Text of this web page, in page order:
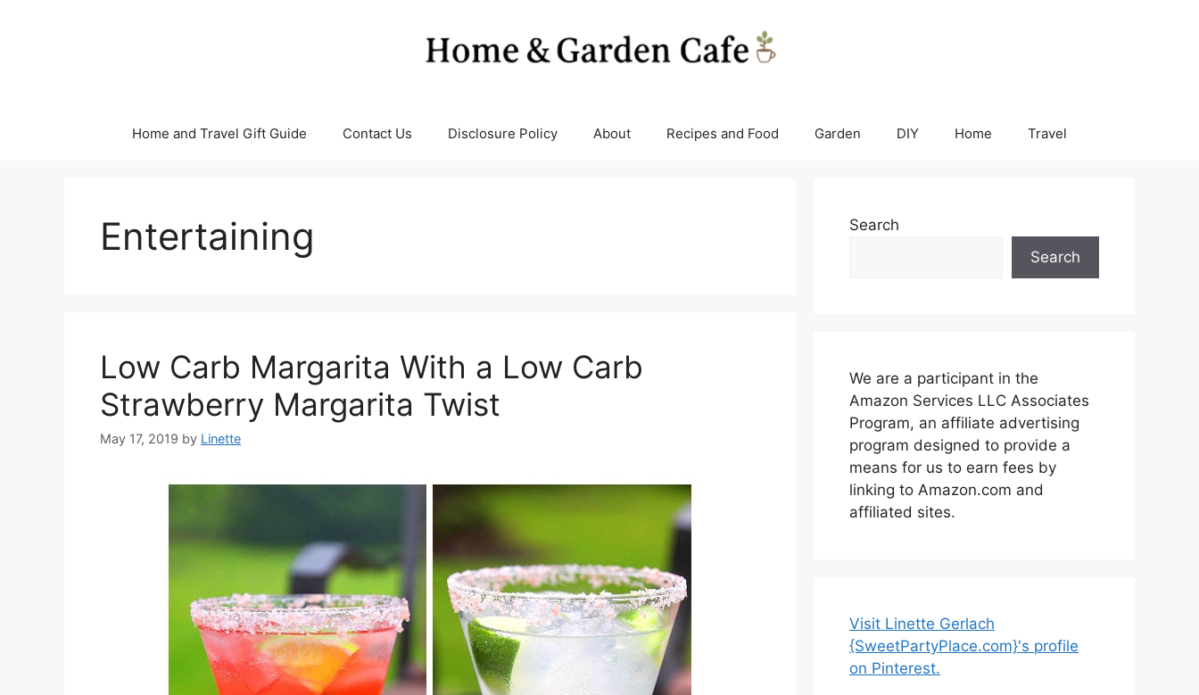
Home and Travel Gift Guide Contact Us Disclosure Policy About Recipes and Food Garden DIY Home Travel
Entertaining
Low Carb Margarita With a Low Carb
Strawberry Margarita Twist
May 17, 2019 by Linette
Search
Search
We are a participant in the
Amazon Services LLC Associates
Program, an affiliate advertising
program designed to provide a
means for us to earn fees by
linking to Amazon.com and
affiliated sites.
Visit Linette Gerlach
{SweetPartyPlace.com}'s profile
on Pinterest.